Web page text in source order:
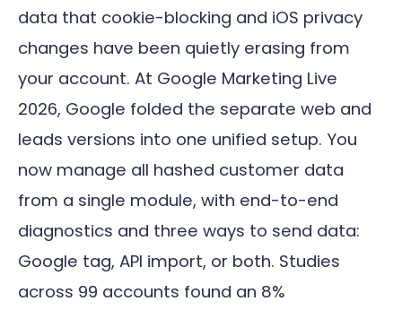
data that cookie-blocking and iOS privacy
changes have been quietly erasing from
your account. At Google Marketing Live
2026, Google folded the separate web and
leads versions into one unified setup. You
now manage all hashed customer data
from a single module, with end-to-end
diagnostics and three ways to send data:
Google tag, API import, or both. Studies
across 99 accounts found an 8%